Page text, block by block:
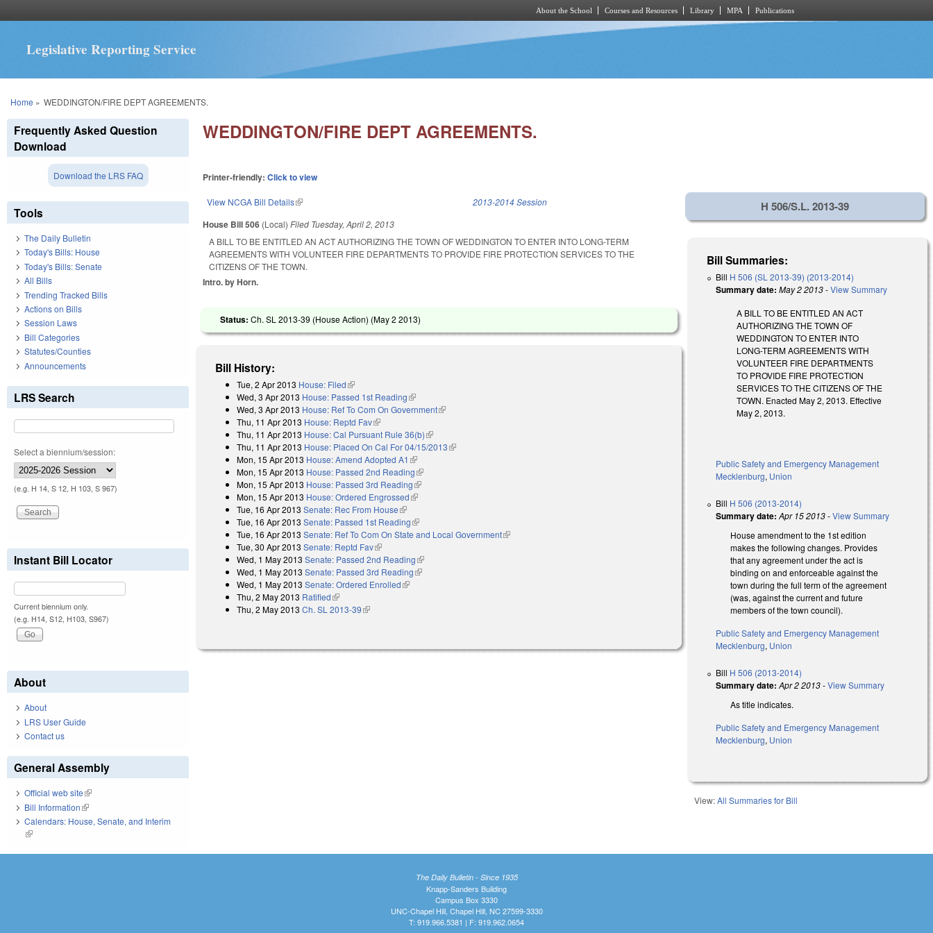
About the School Courses and Resources Library MPA Publications
Legislative Reporting Service
You are here
Home » WEDDINGTON/FIRE DEPT AGREEMENTS.
WEDDINGTON/FIRE DEPT AGREEMENTS.
Printer-friendly:Click to view
View NCGA Bill Details(link is external) 2013-2014 Session
House Bill 506 (Local)Filed Tuesday, April 2, 2013
A BILL TO BE ENTITLED AN ACT AUTHORIZING THE TOWN OF WEDDINGTON TO ENTER INTO LONG-TERM
AGREEMENTS WITH VOLUNTEER FIRE DEPARTMENTS TO PROVIDE FIRE PROTECTION SERVICES TO THE
CITIZENS OF THE TOWN.
Intro. by Horn.
Status:Ch. SL 2013-39 (House Action) (May 2 2013)
Bill History:
Tue, 2 Apr 2013 House: Filed(link is external)
Wed, 3 Apr 2013 House: Passed 1st Reading(link is external)
Wed, 3 Apr 2013 House: Ref To Com On Government(link is external)
Thu, 11 Apr 2013 House: Reptd Fav(link is external)
Thu, 11 Apr 2013 House: Cal Pursuant Rule 36(b)(link is external)
Thu, 11 Apr 2013 House: Placed On Cal For 04/15/2013(link is external)
Mon, 15 Apr 2013 House: Amend Adopted A1 (link is external)
Mon, 15 Apr 2013 House: Passed 2nd Reading(link is external)
Mon, 15 Apr 2013 House: Passed 3rd Reading(link is external)
Mon, 15 Apr 2013 House: Ordered Engrossed(link is external)
Tue, 16 Apr 2013 Senate: Rec From House(link is external)
Tue, 16 Apr 2013 Senate: Passed 1st Reading(link is external)
Tue, 16 Apr 2013 Senate: Ref To Com On State and Local Government(link is external)
Tue, 30 Apr 2013 Senate: Reptd Fav(link is external)
Wed, 1 May 2013 Senate: Passed 2nd Reading(link is external)
Wed, 1 May 2013 Senate: Passed 3rd Reading(link is external)
Wed, 1 May 2013 Senate: Ordered Enrolled(link is external)
Thu, 2 May 2013 Ratified(link is external)
Thu, 2 May 2013 Ch. SL 2013-39(link is external)
H 506/S.L. 2013-39
Bill Summaries:
Bill H 506 (SL 2013-39) (2013-2014)
Summary date: May 2 2013-View Summary
A BILL TO BE ENTITLED AN ACT
AUTHORIZING THE TOWN OF
WEDDINGTON TO ENTER INTO
LONG-TERM AGREEMENTS WITH
VOLUNTEER FIRE DEPARTMENTS
TO PROVIDE FIRE PROTECTION
SERVICES TO THE CITIZENS OF THE
TOWN. Enacted May 2, 2013. Effective
May 2, 2013.
Public Safety and Emergency Management
Mecklenburg, Union
Bill H 506 (2013-2014)
Summary date: Apr 15 2013-View Summary
House amendment to the 1st edition
makes the following changes. Provides
that any agreement under the act is
binding on and enforceable against the
town during the full term of the agreement
(was, against the current and future
members of the town council).
Public Safety and Emergency Management
Mecklenburg, Union
Bill H 506 (2013-2014)
Summary date: Apr 2 2013-View Summary
As title indicates.
Public Safety and Emergency Management
Mecklenburg, Union
View:All Summaries for Bill
Frequently Asked Question
Download
Download the LRS FAQ
Tools
The Daily Bulletin
Today's Bills: House
Today's Bills: Senate
All Bills
Trending Tracked Bills
Actions on Bills
Session Laws
Bill Categories
Statutes/Counties
Announcements
LRS Search
Select a biennium/session:
(e.g. H 14, S 12, H 103, S 967)
Instant Bill Locator
Current biennium only.
(e.g. H14, S12, H103, S967)
About
About
LRS User Guide
Contact us
General Assembly
Official web site(link is external)
Bill Information(link is external)
Calendars: House, Senate, and Interim
(link is external)
The Daily Bulletin - Since 1935
Knapp-Sanders Building
Campus Box 3330
UNC-Chapel Hill, Chapel Hill, NC 27599-3330
T: 919.966.5381 | F: 919.962.0654